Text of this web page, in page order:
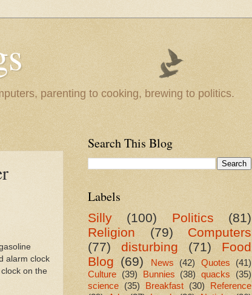
parenting to cooking, brewing to politics.
alarm clock
on the
Search This Blog
Labels
Silly (100) Politics
(81)
Religion
(79)
Computers
(77)
disturbing (71)
Food
Blog (69) News (42) Quotes
(41)
Culture (39) Bunnies (38) quacks
(35)
science (35) Breakfast (30)
Reference